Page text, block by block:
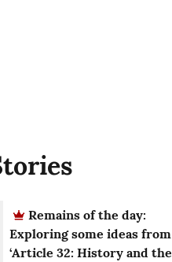
Remains of the day:
Exploring some ideas from
‘Article 32: History and the